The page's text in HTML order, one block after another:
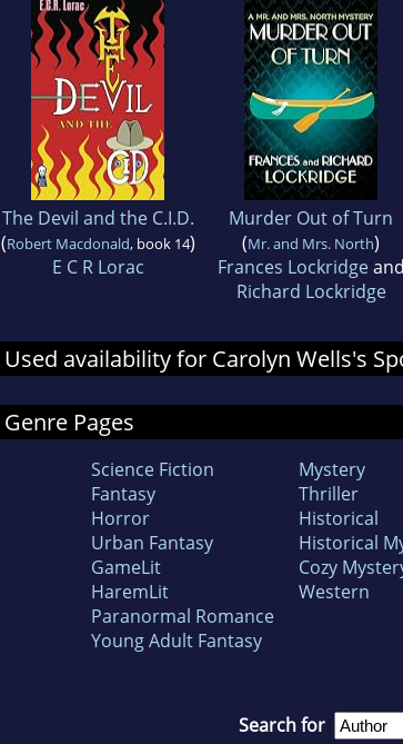
The Devil and the C.I.D.
(Robert Macdonald, book 14)
E C R Lorac
Murder Out of Turn
(Mr. and Mrs. North)
Frances Lockridgeand
Richard Lockridge
Used availability for Carolyn Wells's
Genre Pages
Science Fiction
Fantasy
Horror
Urban Fantasy
GameLit
HaremLit
Paranormal Romance
Young Adult Fantasy
Mystery
Thriller
Historical
Historical
Cozy
Western
Search for